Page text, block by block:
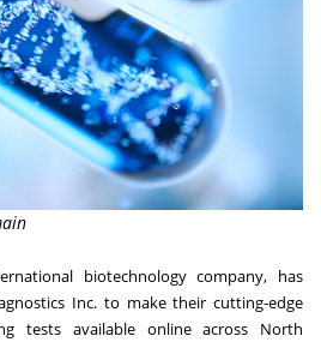
biotechnology company, has
Inc. to make their cutting-edge
tests available online across North